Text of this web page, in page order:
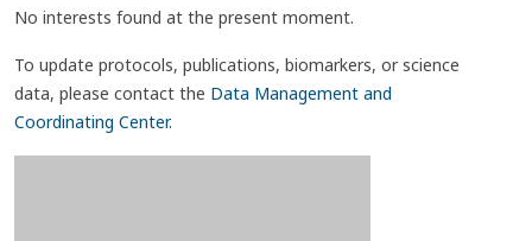
No interests found at the present moment.
To update protocols, publications, biomarkers, or science
data, please contact the Data Management and
Coordinating Center.